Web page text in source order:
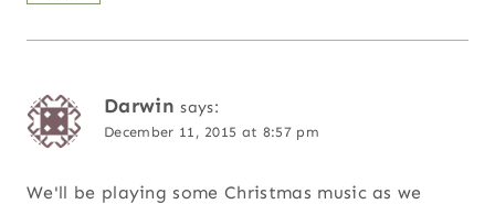
Darwin says:
December 11, 2015 at 8:57 pm
We'll be playing some Christmas music as we